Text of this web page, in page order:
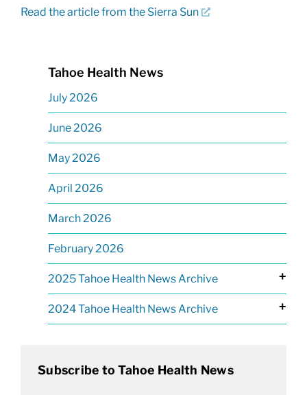
Read the article from the Sierra Sun
Tahoe Health News
July 2026
June 2026
May 2026
April 2026
March 2026
February 2026
2025 Tahoe Health News Archive +
2024 Tahoe Health News Archive +
Subscribe to Tahoe Health News